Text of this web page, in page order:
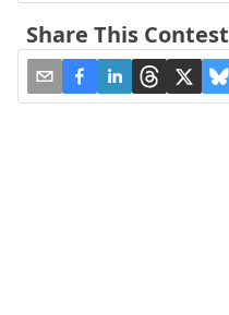
Share This Contest